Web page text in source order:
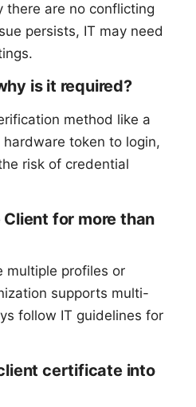
there are no conflicting
persists, IT may need
is it required?
method like a
token to login,
risk of credential
Client for more than
multiple profiles or
supports multi-
follow IT guidelines for
certificate into